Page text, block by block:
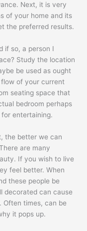
Next, it is very
of your home and its
the preferred results.
if so, a person I
Study the location
be used as ought
of your current
seating space that
bedroom perhaps
entertaining.
the better we can
are many
If you wish to live
feel better. When
these people be
decorated can cause
Often times, can be
it pops up.